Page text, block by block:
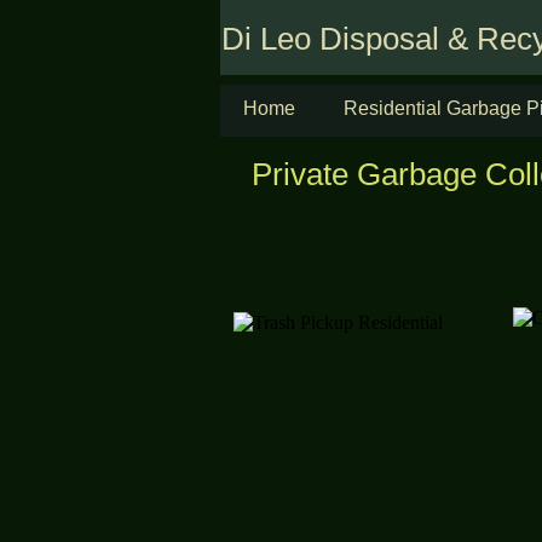
Home Residential Garbage
Di Leo Disposal &
Private Garbage